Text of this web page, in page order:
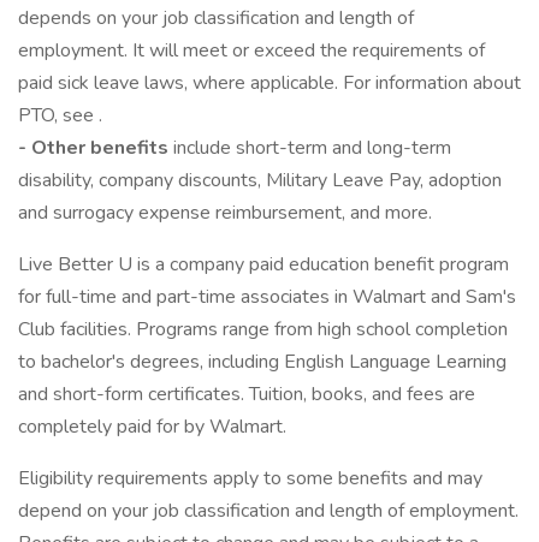
depends on your job classification and length of
employment. It will meet or exceed the requirements of
paid sick leave laws, where applicable. For information about
PTO, see .
- Other benefits include short-term and long-term
disability, company discounts, Military Leave Pay, adoption
and surrogacy expense reimbursement, and more.
Live Better U is a company paid education benefit program
for full-time and part-time associates in Walmart and Sam's
Club facilities. Programs range from high school completion
to bachelor's degrees, including English Language Learning
and short-form certificates. Tuition, books, and fees are
completely paid for by Walmart.
Eligibility requirements apply to some benefits and may
depend on your job classification and length of employment.